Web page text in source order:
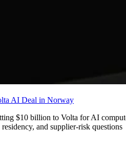
AI Deal in Norway
$10 billion to Volta for AI
and supplier-risk questions